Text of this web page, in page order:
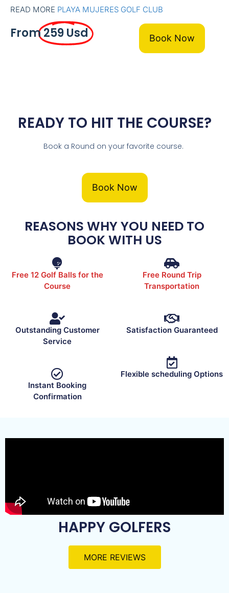
READ MORE PLAYA MUJERES GOLF CLUB
From259 Usd Book Now
READY TO HIT THE COURSE?
Book a Round on your favorite course.
Book Now
REASONS WHY YOU NEED TO
BOOK WITH US
Free 12 Golf Balls for the
Course
Outstanding Customer
Service
Instant Booking
Confirmation
Free Round Trip
Transportation
Satisfaction Guaranteed
Flexible scheduling Options
HAPPY GOLFERS
MORE REVIEWS